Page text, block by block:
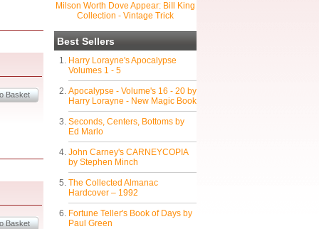
Milson Worth Dove Appear: BiIl King
Collection - Vintage Trick
Best Sellers
Harry Lorayne's Apocalypse
Volumes 1 - 5
Apocalypse - Volume's 16 - 20 by
Harry Lorayne - New Magic Book
Seconds, Centers, Bottoms by
Ed Marlo
John Carney's CARNEYCOPIA
by Stephen Minch
The Collected Almanac
Hardcover – 1992
Fortune Teller's Book of Days by
Paul Green